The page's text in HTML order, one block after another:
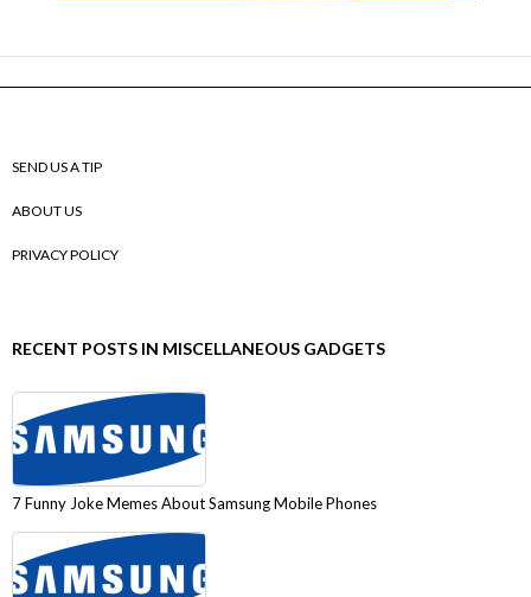
SEND US A TIP
ABOUT US
PRIVACY POLICY
RECENT POSTS IN MISCELLANEOUS GADGETS
7 Funny Joke Memes About Samsung Mobile Phones